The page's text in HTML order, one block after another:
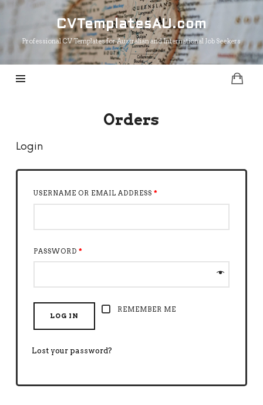
CVTemplatesAU.com
CVTemplatesAU.com
Professional CV Templates for Australian and International Job Seekers
Orders
Login
USERNAME OR EMAIL ADDRESS *
PASSWORD *
REMEMBER ME
LOG IN
Lost your password?